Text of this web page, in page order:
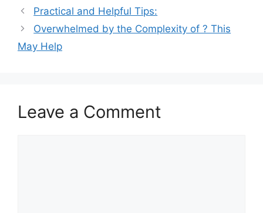
Practical and Helpful Tips:
Overwhelmed by the Complexity of ? This
May Help
Leave a Comment